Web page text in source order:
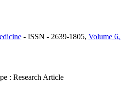
- ISSN - 2639-1805, Volume 6,
: Research Article